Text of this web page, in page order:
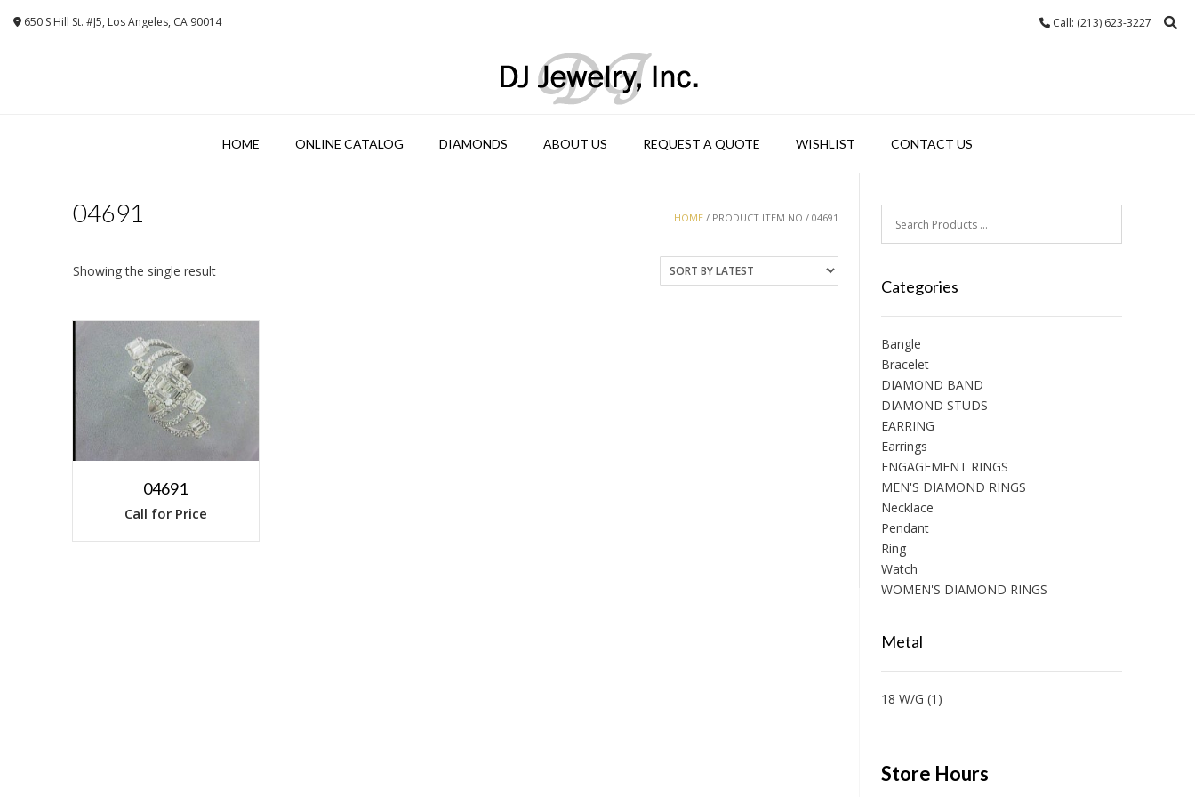
650 S Hill St. #J5, Los Angeles, CA 90014 Call: (213) 623-3227
HOME ONLINE CATALOG DIAMONDS ABOUT US REQUEST A QUOTE WISHLIST CONTACT US
HOME / PRODUCT ITEM NO / 04691
04691
Showing the single result
04691
Call for Price
Categories
Bangle
Bracelet
DIAMOND BAND
DIAMOND STUDS
EARRING
Earrings
ENGAGEMENT RINGS
MEN'S DIAMOND RINGS
Necklace
Pendant
Ring
Watch
WOMEN'S DIAMOND RINGS
Metal
18 W/G (1)
Store Hours